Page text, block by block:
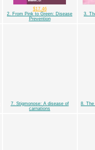
$17.46
2. From Pink to Green: Disease
Prevention
3.
7. Stigmonose: A disease of
carnations
8. The